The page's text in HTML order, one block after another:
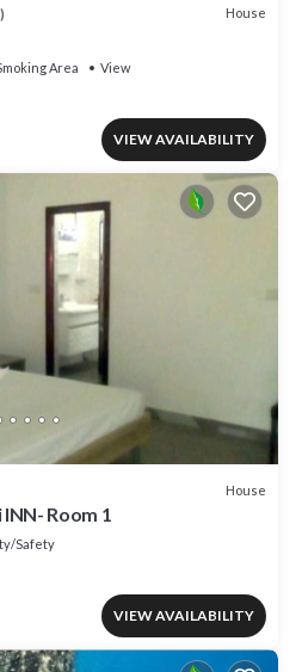
House
Area
View
VIEW AVAILABILITY
House
Room 1
Safety
VIEW AVAILABILITY